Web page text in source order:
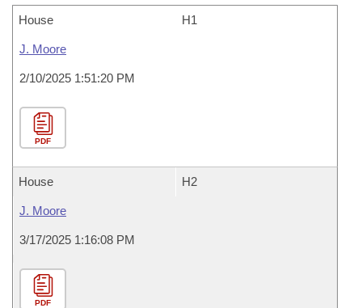
House H1
J. Moore
2/10/2025 1:51:20 PM
PDF
House H2
J. Moore
3/17/2025 1:16:08 PM
PDF